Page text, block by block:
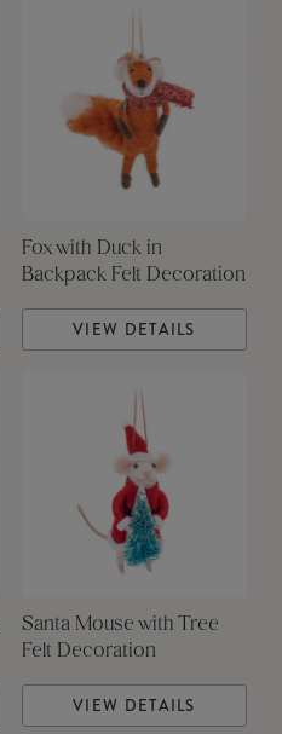
Fox with Duck in
Backpack Felt Decoration
VIEW DETAILS
Santa Mouse with Tree
Felt Decoration
VIEW DETAILS